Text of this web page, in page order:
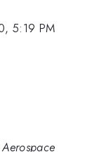
5:19 PM